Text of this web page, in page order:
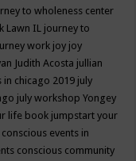
to wholeness center
Lawn IL journey to
work joy joy
Judith Acosta jullian
in chicago 2019 july
july workshop Yongey
life book jumpstart your
conscious events in
conscious community